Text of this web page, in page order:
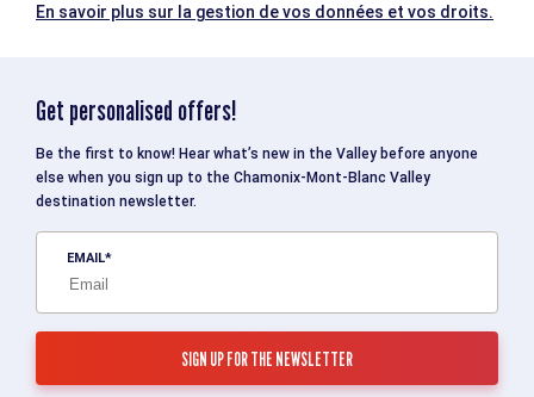
En savoir plus sur la gestion de vos données et vos droits.
Get personalised offers!
Be the first to know! Hear what’s new in the Valley before anyone
else when you sign up to the Chamonix-Mont-Blanc Valley
destination newsletter.
EMAIL